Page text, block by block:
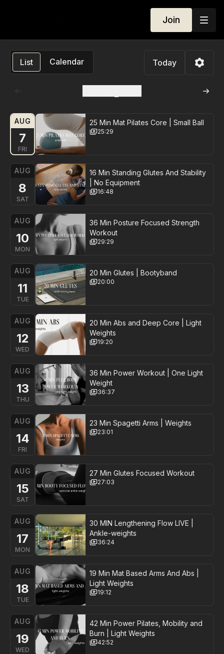
Join
List Calendar Today
AUG
7
FRI
25 Min Mat Pilates Core | Small Ball
25:29
AUG
8
SAT
16 Min Standing Glutes And Stability
| No Equipment
16:48
AUG
10
MON
36 Min Posture Focused Strength
Workout
29:29
AUG
11
TUE
20 Min Glutes | Bootyband
20:00
AUG
12
WED
20 Min Abs and Deep Core | Light
Weights
19:20
AUG
13
THU
36 Min Power Workout | One Light
Weight
36:37
AUG
14
FRI
23 Min Spagetti Arms | Weights
23:01
AUG
15
SAT
27 Min Glutes Focused Workout
27:03
AUG
17
MON
30 MIN Lengthening Flow LIVE |
Ankle-weights
36:24
AUG
18
TUE
19 Min Mat Based Arms And Abs |
Light Weights
19:12
AUG
19
WED
42 Min Power Pilates, Mobility and
Burn | Light Weights
42:52